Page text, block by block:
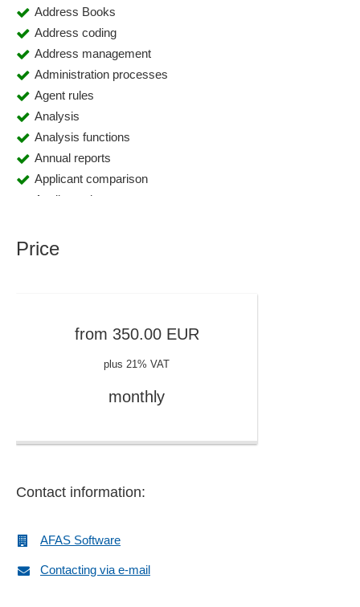
Address Books
Address coding
Address management
Administration processes
Agent rules
Analysis
Analysis functions
Annual reports
Applicant comparison
Applicant data
Application management
Article management
Assessments
Automated correspondence
Balance sheet
Bill of material processing
Book value changes
Price
from 350.00 EUR
plus 21% VAT
monthly
Contact information:
AFAS Software
Contacting via e-mail